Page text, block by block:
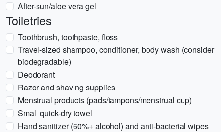
After-sun/aloe vera gel
Toiletries
Toothbrush, toothpaste, floss
Travel-sized shampoo, conditioner, body wash (consider
biodegradable)
Deodorant
Razor and shaving supplies
Menstrual products (pads/tampons/menstrual cup)
Small quick-dry towel
Hand sanitizer (60%+ alcohol) and anti-bacterial wipes